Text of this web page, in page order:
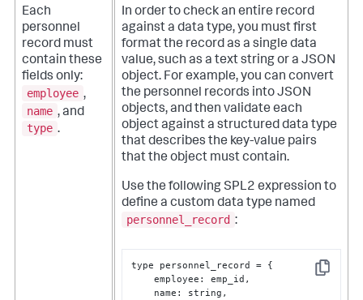
Each
personnel
record must
contain these
fields only:
employee ,
name , and
type .
In order to check an entire record
against a data type, you must first
format the record as a single data
value, such as a text string or a JSON
object. For example, you can convert
the personnel records into JSON
objects, and then validate each
object against a structured data type
that describes the key-value pairs
that the object must contain.
Use the following SPL2 expression to
define a custom data type named
personnel_record :
Copy
type personnel_record = {
    employee
: emp_id ,
    name
: string ,